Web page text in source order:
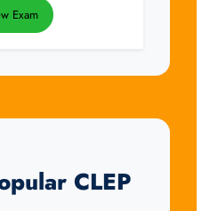
Exam
CLEP